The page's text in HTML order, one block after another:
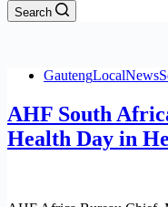
Search
GautengLocalNews
AHF South
Health Day in